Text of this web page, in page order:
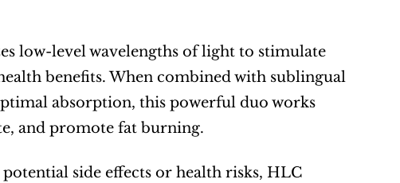
low-level wavelengths of light to stimulate
benefits. When combined with sublingual
absorption, this powerful duo works
and promote fat burning.
side effects or health risks, HLC